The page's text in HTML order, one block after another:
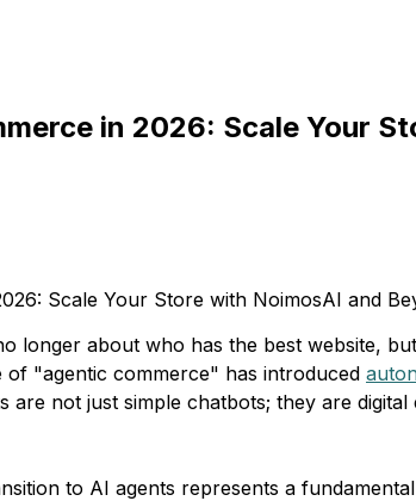
in 2026: Scale Your
longer about who has the best website,
of "agentic commerce" has introduced
are not just simple chatbots; they are
to AI agents represents a